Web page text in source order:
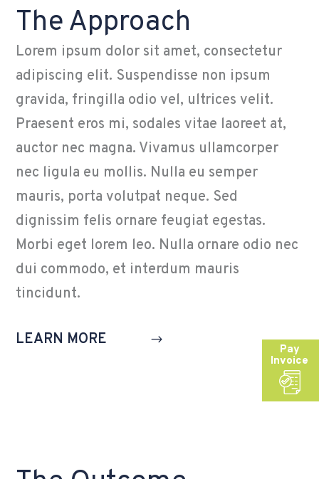
The Approach
Lorem ipsum dolor sit amet, consectetur
adipiscing elit. Suspendisse non ipsum
gravida, fringilla odio vel, ultrices velit.
Praesent eros mi, sodales vitae laoreet at,
auctor nec magna. Vivamus ullamcorper
nec ligula eu mollis. Nulla eu semper
mauris, porta volutpat neque. Sed
dignissim felis ornare feugiat egestas.
Morbi eget lorem leo. Nulla ornare odio nec
dui commodo, et interdum mauris
tincidunt.
LEARN MORE
Pay
Invoice